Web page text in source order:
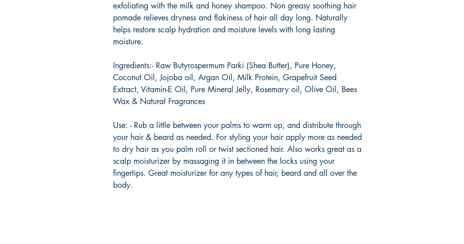
exfoliating with the milk and honey shampoo. Non greasy soothing hair
pomade relieves dryness and flakiness of hair all day long. Naturally
helps restore scalp hydration and moisture levels with long lasting
moisture.
Ingredients:- Raw Butyrospermum Parki (Shea Butter), Pure Honey,
Coconut Oil, Jojoba oil, Argan Oil, Milk Protein, Grapefruit Seed
Extract, Vitamin-E Oil, Pure Mineral Jelly, Rosemary oil, Olive Oil, Bees
Wax & Natural Fragrances
Use: - Rub a little between your palms to warm up, and distribute through
your hair & beard as needed. For styling your hair apply more as needed
to dry hair as you palm roll or twist sectioned hair. Also works great as a
scalp moisturizer by massaging it in between the locks using your
fingertips. Great moisturizer for any types of hair, beard and all over the
body.